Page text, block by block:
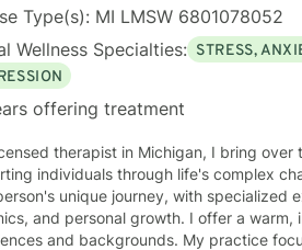
Type(s): MI LMSW 6801078052
Wellness Specialties: STRESS,
offering treatment
therapist in Michigan, I bring
individuals through life's complex
unique journey, with specialized
growth. I offer a warm, inclusive therapeutic space that honors diverse
and backgrounds. My practice